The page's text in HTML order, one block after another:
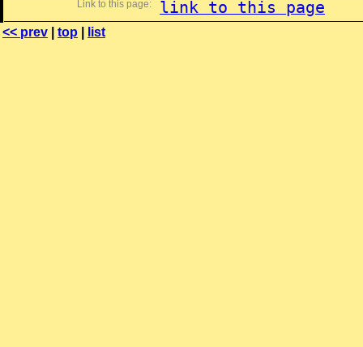
Link to this page: link to this page
<< prev top list